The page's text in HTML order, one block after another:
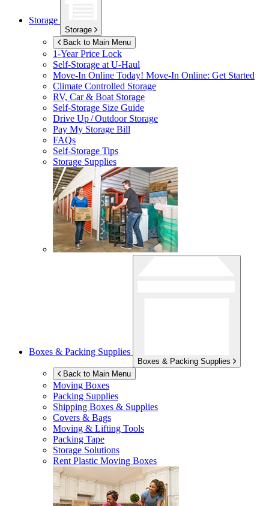
Storage
Storage
Back to Main Menu
1-Year Price Lock
Self-Storage atU-Haul
Move-In Online Today! Move-In Online: Get Started
Climate Controlled Storage
RV, Car & Boat Storage
Self-Storage Size Guide
Drive Up / Outdoor Storage
Pay My Storage Bill
FAQs
Self-Storage Tips
Storage Supplies
Boxes & Packing Supplies
Boxes & Packing Supplies
Back to Main Menu
Moving Boxes
Packing Supplies
Shipping Boxes & Supplies
Covers & Bags
Moving & Lifting Tools
Packing Tape
Storage Solutions
Rent Plastic Moving Boxes